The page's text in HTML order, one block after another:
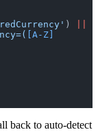
)
[A-Z]
back to auto-detect